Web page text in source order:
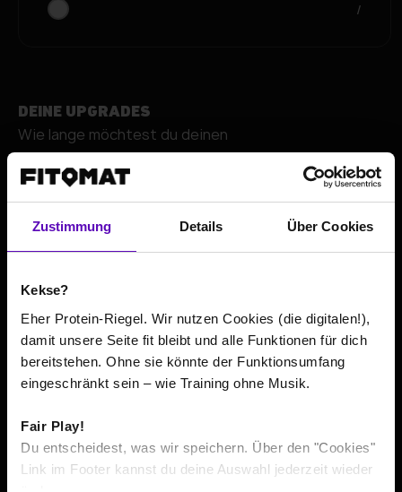
Zustimmung Details Über Cookies
Kekse?
Eher Protein-Riegel. Wir nutzen Cookies (die digitalen!),
damit unsere Seite fit bleibt und alle Funktionen für dich
bereitstehen. Ohne sie könnte der Funktionsumfang
eingeschränkt sein – wie Training ohne Musik.
Fair Play!
Du entscheidest, was wir speichern. Über den "Cookies"
Link im Footer kannst du deine Auswahl jederzeit wieder
/
DEINE UPGRADES
Wie lange möchtest du deinen
+
The total price or average prices include all costs incurred
within the minimum contract term, according to its
respective minimum duration. If pre-contractual usage is